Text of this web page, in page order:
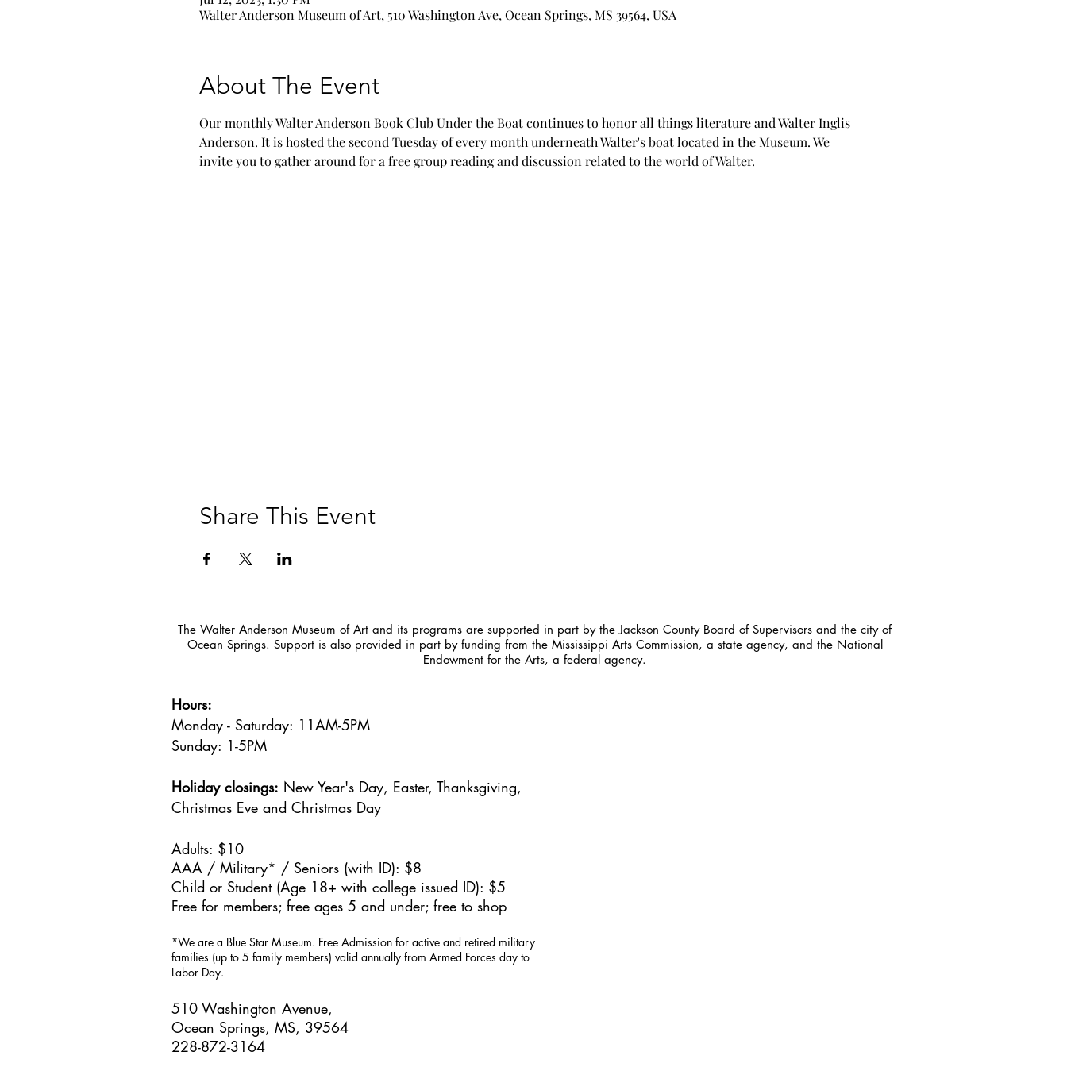
Walter Anderson Museum of Art, 510 Washington Ave, Ocean Springs, MS 39564, USA
About The Event
Our monthly Walter Anderson Book Club Under the Boat continues to honor all things literature and Walter Inglis
Anderson. It is hosted the second Tuesday of every month underneath Walter's boat located in the Museum. We
invite you to gather around for a free group reading and discussion related to the world of Walter.
Share This Event
The Walter Anderson Museum of Art and its programs are supported in part by the Jackson County Board of Supervisors and the city of
Ocean Springs. Support is also provided in part by funding from the Mississippi Arts Commission, a state agency, and the National
Endowment for the Arts, a federal agency.
Hours:
Monday - Saturday: 11AM-5PM
Sunday: 1-5PM
Holiday closings: New Year's Day, Easter, Thanksgiving,
Christmas Eve and Christmas Day
Adults: $10
AAA / Military* / Seniors (with ID): $8
Child or Student (Age 18+ with college issued ID): $5
Free for members; free ages 5 and under; free to shop
*We are a Blue Star Museum. Free Admission for active and retired military
families (up to 5 family members) valid annually from Armed Forces day to
Labor Day.
510 Washington Avenue,
Ocean Springs, MS, 39564
228-872-3164